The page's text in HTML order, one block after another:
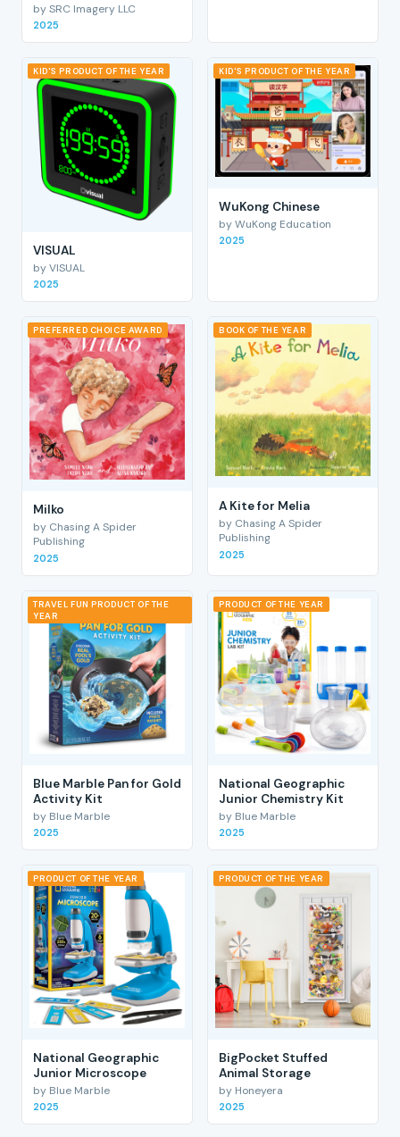
by SRC Imagery LLC
2025
KID'S PRODUCT OF THE YEAR
VISUAL
by VISUAL
2025
KID'S PRODUCT OF THE YEAR
WuKong Chinese
by WuKong Education
2025
PREFERRED CHOICE AWARD
Milko
by Chasing A Spider
Publishing
2025
BOOK OF THE YEAR
A Kite for Melia
by Chasing A Spider
Publishing
2025
TRAVEL FUN PRODUCT OF THE
YEAR
Blue Marble Pan for Gold
Activity Kit
by Blue Marble
2025
PRODUCT OF THE YEAR
National Geographic
Junior Chemistry Kit
by Blue Marble
2025
PRODUCT OF THE YEAR
National Geographic
Junior Microscope
by Blue Marble
2025
PRODUCT OF THE YEAR
BigPocket Stuffed
Animal Storage
by Honeyera
2025